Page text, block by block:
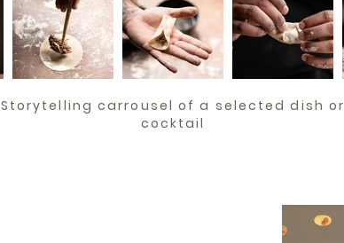
Storytelling carrousel of a selected dish or
cocktail